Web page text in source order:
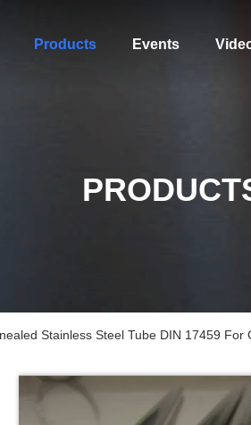
Products Events
Stainless Steel Tube DIN 17459 For